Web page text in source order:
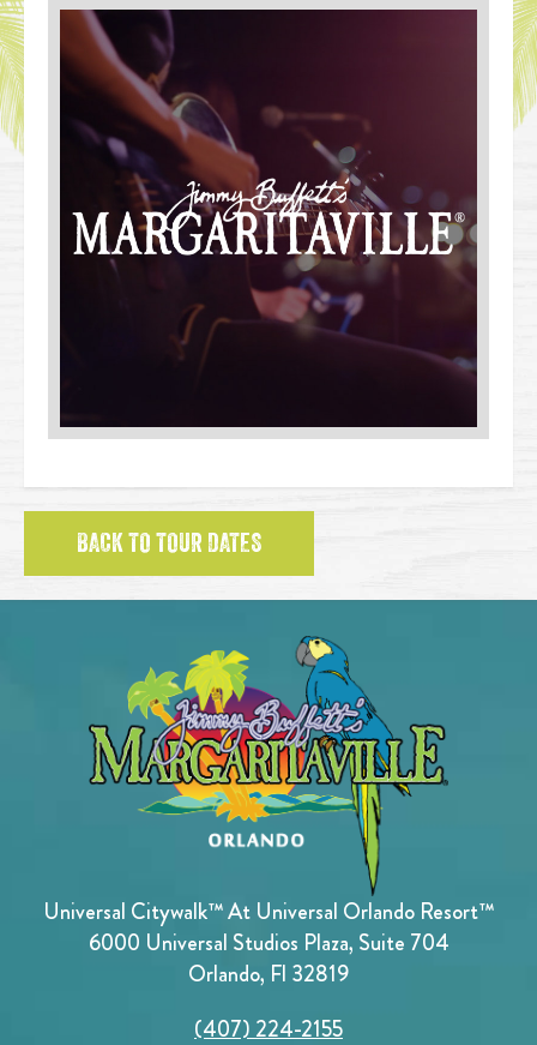
BACK TO TOUR DATES
Universal Citywalk™ At Universal Orlando Resort™
6000 Universal Studios Plaza, Suite 704
Orlando, Fl 32819
(407) 224-2155